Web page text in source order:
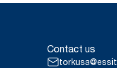
Contact us